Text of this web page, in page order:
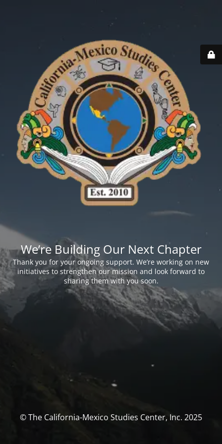
We’re Building Our Next Chapter
Thank you for your ongoing support. We’re working on new
initiatives to strengthen our mission and look forward to
sharing them with you soon.
© The California-Mexico Studies Center, Inc. 2025